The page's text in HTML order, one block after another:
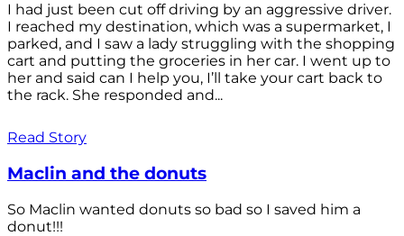
I had just been cut off driving by an aggressive driver.
I reached my destination, which was a supermarket, I
parked, and I saw a lady struggling with the shopping
cart and putting the groceries in her car. I went up to
her and said can I help you, I’ll take your cart back to
the rack. She responded and...
Read Story
Maclin and the donuts
So Maclin wanted donuts so bad so I saved him a
donut!!!